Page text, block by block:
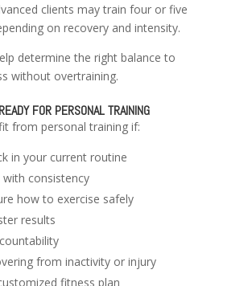
clients may train four or five
on recovery and intensity.
determine the right balance to
without overtraining.
FOR PERSONAL TRAINING
from personal training if:
in your current routine
consistency
how to exercise safely
results
from inactivity or injury
fitness plan